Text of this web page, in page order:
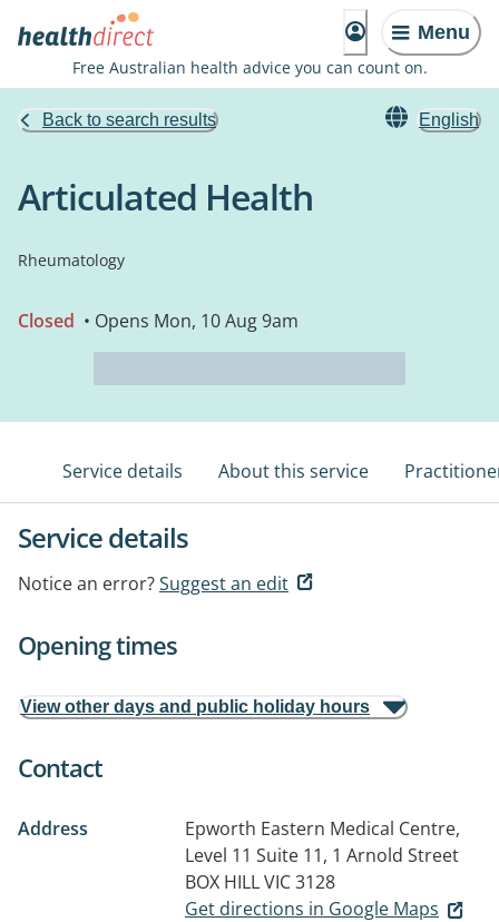
Menu
Free Australian health advice you can count on.
Back to search results English
Articulated Health
Rheumatology
Closed • Opens Mon, 10 Aug 9am
Service details About this service
Service details
Notice an error?Suggest an edit
Opening times
View other days and public holiday hours
Contact
Address
Epworth Eastern Medical Centre,
Level 11 Suite 11, 1 Arnold Street
BOX HILL VIC 3128
Get directions in Google Maps